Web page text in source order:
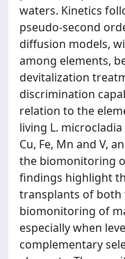
waters. Kinetics
pseudo-second
diffusion models,
among elements,
devitalization
discrimination
relation to the
living L.
Cu, Fe, Mn and V,
the biomonitoring
findings highlight
transplants of both
biomonitoring of
especially when
complementary